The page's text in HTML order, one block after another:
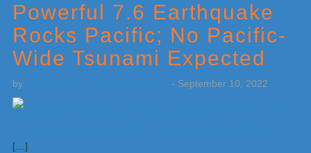
Powerful 7.6 Earthquake
Rocks Pacific; No Pacific-
Wide Tsunami Expected
by - September 10, 2022
[…]